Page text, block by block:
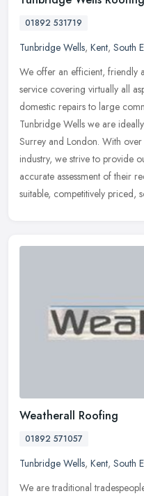
01892 531719
Tunbridge Wells, Kent, South
We offer an efficient, friendly
service covering virtually all
domestic repairs to large
Tunbridge Wells we are
Surrey and London. With
industry, we strive to provide
accurate assessment of their
suitable, competitively priced,
Weatherall Roofing
01892 571057
Tunbridge Wells, Kent, South
We are traditional